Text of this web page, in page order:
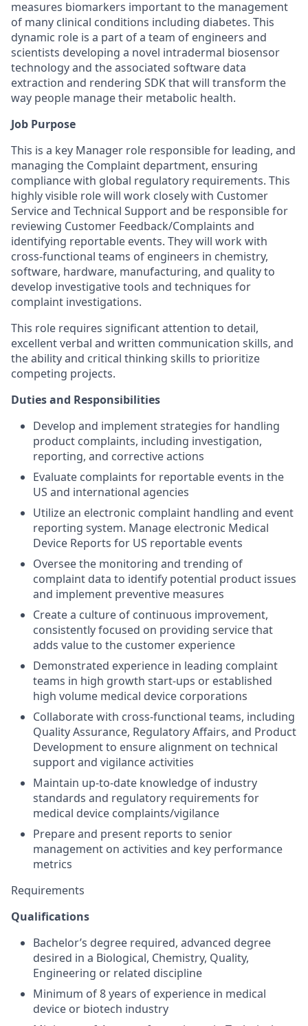
measures biomarkers important to the management
of many clinical conditions including diabetes. This
dynamic role is a part of a team of engineers and
scientists developing a novel intradermal biosensor
technology and the associated software data
extraction and rendering SDK that will transform the
way people manage their metabolic health.
Job Purpose
This is a key Manager role responsible for leading, and
managing the Complaint department, ensuring
compliance with global regulatory requirements. This
highly visible role will work closely with Customer
Service and Technical Support and be responsible for
reviewing Customer Feedback/Complaints and
identifying reportable events. They will work with
cross-functional teams of engineers in chemistry,
software, hardware, manufacturing, and quality to
develop investigative tools and techniques for
complaint investigations.
This role requires significant attention to detail,
excellent verbal and written communication skills, and
the ability and critical thinking skills to prioritize
competing projects.
Duties and Responsibilities
Develop and implement strategies for handling
product complaints, including investigation,
reporting, and corrective actions
Evaluate complaints for reportable events in the
US and international agencies
Utilize an electronic complaint handling and event
reporting system. Manage electronic Medical
Device Reports for US reportable events
Oversee the monitoring and trending of
complaint data to identify potential product issues
and implement preventive measures
Create a culture of continuous improvement,
consistently focused on providing service that
adds value to the customer experience
Demonstrated experience in leading complaint
teams in high growth start-ups or established
high volume medical device corporations
Collaborate with cross-functional teams, including
Quality Assurance, Regulatory Affairs, and Product
Development to ensure alignment on technical
support and vigilance activities
Maintain up-to-date knowledge of industry
standards and regulatory requirements for
medical device complaints/vigilance
Prepare and present reports to senior
management on activities and key performance
metrics
Requirements
Qualifications
Bachelor’s degree required, advanced degree
desired in a Biological, Chemistry, Quality,
Engineering or related discipline
Minimum of 8 years of experience in medical
device or biotech industry